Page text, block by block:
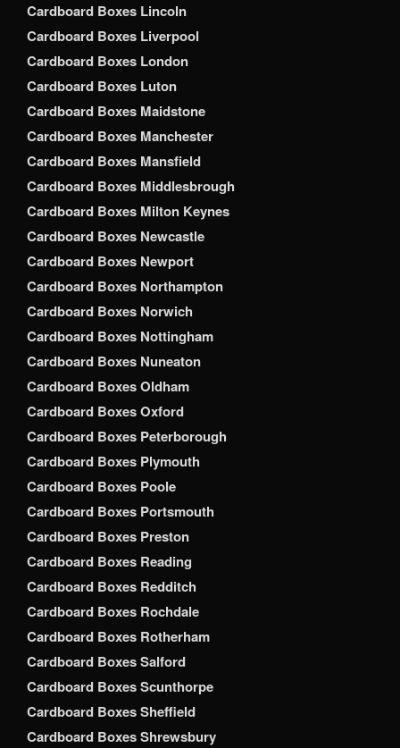
Cardboard Boxes Lincoln
Cardboard Boxes Liverpool
Cardboard Boxes London
Cardboard Boxes Luton
Cardboard Boxes Maidstone
Cardboard Boxes Manchester
Cardboard Boxes Mansfield
Cardboard Boxes Middlesbrough
Cardboard Boxes Milton Keynes
Cardboard Boxes Newcastle
Cardboard Boxes Newport
Cardboard Boxes Northampton
Cardboard Boxes Norwich
Cardboard Boxes Nottingham
Cardboard Boxes Nuneaton
Cardboard Boxes Oldham
Cardboard Boxes Oxford
Cardboard Boxes Peterborough
Cardboard Boxes Plymouth
Cardboard Boxes Poole
Cardboard Boxes Portsmouth
Cardboard Boxes Preston
Cardboard Boxes Reading
Cardboard Boxes Redditch
Cardboard Boxes Rochdale
Cardboard Boxes Rotherham
Cardboard Boxes Salford
Cardboard Boxes Scunthorpe
Cardboard Boxes Sheffield
Cardboard Boxes Shrewsbury